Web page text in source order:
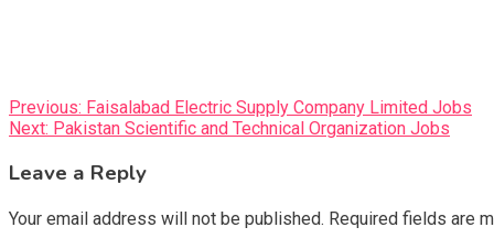
Post
navigation
Previous: Faisalabad Electric Supply Company Limited Jobs
Next: Pakistan Scientific and Technical Organization Jobs
Leave a Reply
Your email address will not be published. Required fields are